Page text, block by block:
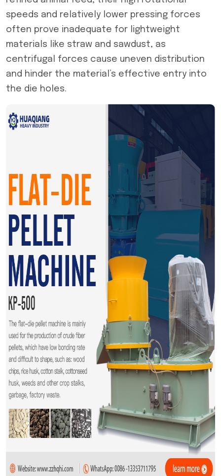
speeds and relatively lower pressing forces
often prove inadequate for lightweight
materials like straw and sawdust, as
centrifugal forces cause uneven distribution
and hinder the material’s effective entry into
the die holes.